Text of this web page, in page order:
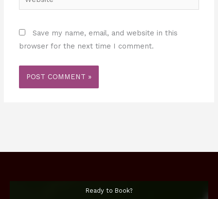
Save my name, email, and website in this
browser for the next time I comment.
Ready to Book?